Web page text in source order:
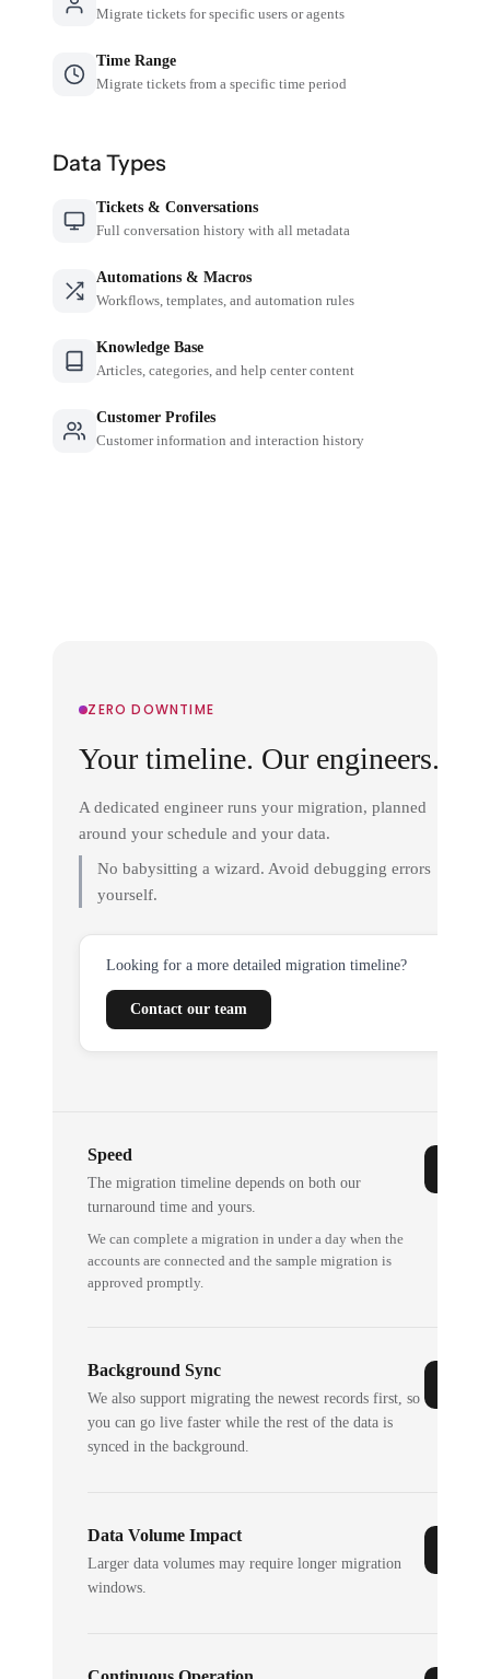
Migrate tickets for specific users or agents
Time Range
Migrate tickets from a specific time period
Data Types
Tickets & Conversations
Full conversation history with all metadata
Automations & Macros
Workflows, templates, and automation rules
Knowledge Base
Articles, categories, and help center content
Customer Profiles
Customer information and interaction history
ZERO DOWNTIME
Your timeline. Our engineers.
A dedicated engineer runs your migration, planned
around your schedule and your data.
No babysitting a wizard. Avoid debugging errors
yourself.
Looking for a more detailed migration timeline?
Contact our team
Speed
The migration timeline depends on both our
turnaround time and yours.
We can complete a migration in under a day when the
accounts are connected and the sample migration is
approved promptly.
Background Sync
We also support migrating the newest records first, so
you can go live faster while the rest of the data is
synced in the background.
Data Volume Impact
Larger data volumes may require longer migration
windows.